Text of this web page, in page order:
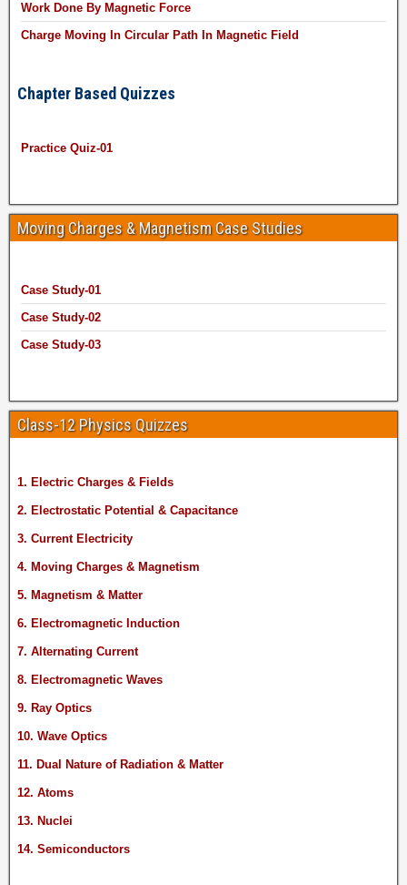
Work Done By Magnetic Force
Charge Moving In Circular Path In Magnetic Field
Chapter Based Quizzes
Practice Quiz-01
Moving Charges & Magnetism Case Studies
Case Study-01
Case Study-02
Case Study-03
Class-12 Physics Quizzes
1. Electric Charges & Fields
2. Electrostatic Potential & Capacitance
3. Current Electricity
4. Moving Charges & Magnetism
5. Magnetism & Matter
6. Electromagnetic Induction
7. Alternating Current
8. Electromagnetic Waves
9. Ray Optics
10. Wave Optics
11. Dual Nature of Radiation & Matter
12. Atoms
13. Nuclei
14. Semiconductors